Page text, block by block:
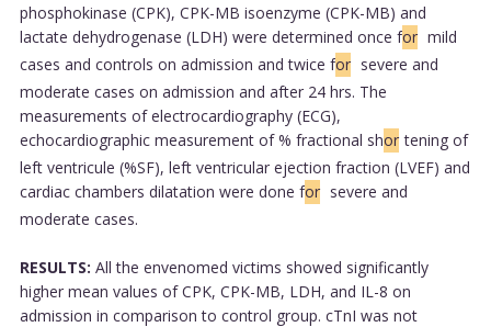
phosphokinase (CPK), CPK-MB isoenzyme (CPK-MB) and
lactate dehydrogenase (LDH) were determined once for mild
cases and controls on admission and twice for severe and
moderate cases on admission and after 24 hrs. The
measurements of electrocardiography (ECG),
echocardiographic measurement of % fractional shor tening of
left ventricule (%SF), left ventricular ejection fraction (LVEF) and
cardiac chambers dilatation were done for severe and
moderate cases.
RESULTS: All the envenomed victims showed significantly
higher mean values of CPK, CPK-MB, LDH, and IL-8 on
admission in comparison to control group. cTnI was not